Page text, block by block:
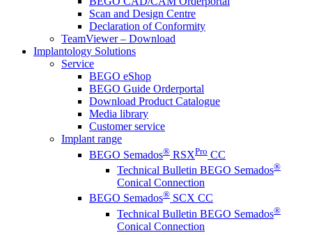
Scan and Design Centre
Declaration of Conformity
TeamViewer – Download
Implantology Solutions
Service
BEGO eShop
BEGO Guide Orderportal
Download Product Catalogue
Media library
Customer service
Implant range
BEGO Semados® RSXPro CC
Technical Bulletin BEGO Semados®
Conical Connection
BEGO Semados® SCX CC
Technical Bulletin BEGO Semados®
Conical Connection